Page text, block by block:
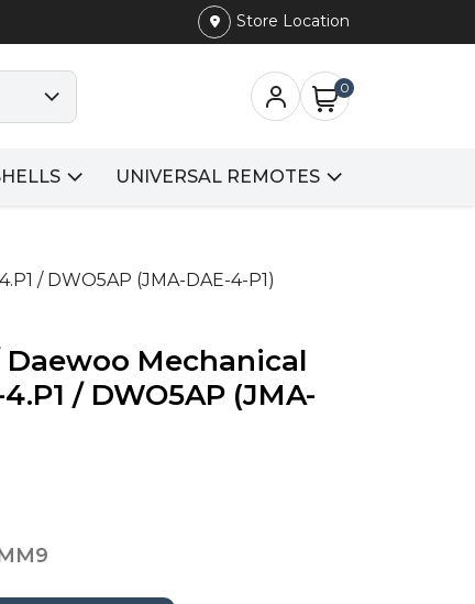
Store Location
0
UNIVERSAL REMOTES
/ DWO5AP (JMA-DAE-4-P1)
Mechanical
/ DWO5AP (JMA-